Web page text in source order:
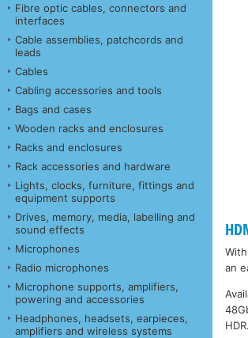
Fibre optic cables, connectors and
interfaces
Cable assemblies, patchcords and
leads
Cables
Cabling accessories and tools
Bags and cases
Wooden racks and enclosures
Racks and enclosures
Rack accessories and hardware
Lights, clocks, furniture, fittings and
equipment supports
Drives, memory, media, labelling and
sound effects
Microphones
Radio microphones
Microphone supports, amplifiers,
powering and accessories
Headphones, headsets, earpieces,
amplifiers and wireless systems
an
HDR.